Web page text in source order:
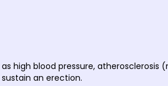
high blood pressure, atherosclerosis
an erection.